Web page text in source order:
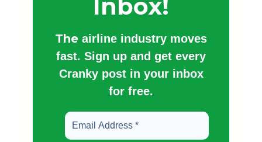
Inbox!
The airline industry moves
fast. Sign up and get every
Cranky post in your inbox
for free.